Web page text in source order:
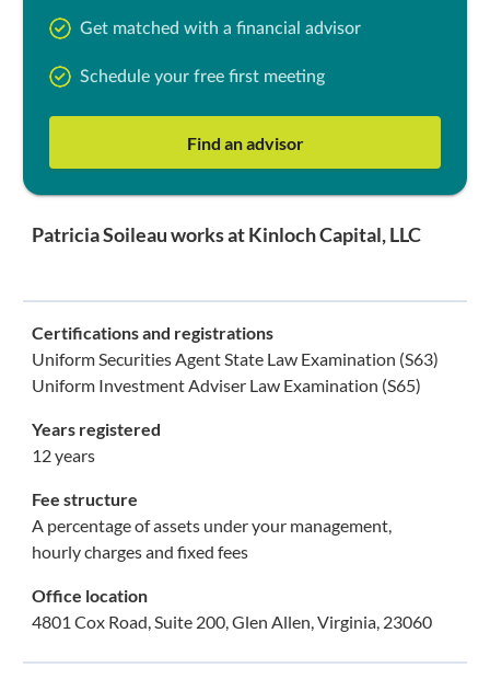
Get matched with a financial advisor
Schedule your free first meeting
Find an advisor
Patricia Soileau works at Kinloch Capital, LLC
Certifications and registrations
Uniform Securities Agent State Law Examination (S63)
Uniform Investment Adviser Law Examination (S65)
Years registered
12 years
Fee structure
A percentage of assets under your management,
hourly charges and fixed fees
Office location
4801 Cox Road, Suite 200, Glen Allen, Virginia, 23060